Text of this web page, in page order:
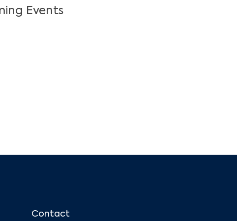
Events
Contact